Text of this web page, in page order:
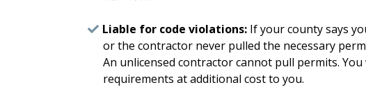
Liable for code violations: If your county says
or the contractor never pulled the necessary
An unlicensed contractor cannot pull permits.
requirements at additional cost to you.